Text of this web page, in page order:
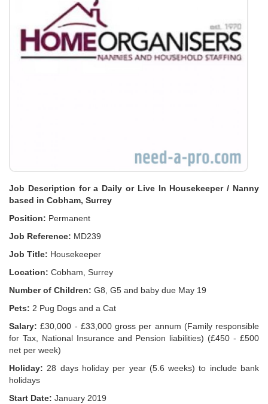
Job Description for a Daily or Live In Housekeeper / Nanny
based in Cobham, Surrey
Position: Permanent
Job Reference: MD239
Job Title: Housekeeper
Location: Cobham, Surrey
Number of Children: G8, G5 and baby due May 19
Pets: 2 Pug Dogs and a Cat
Salary: £30,000 - £33,000 gross per annum (Family responsible
for Tax, National Insurance and Pension liabilities) (£450 - £500
net per week)
Holiday: 28 days holiday per year (5.6 weeks) to include bank
holidays
Start Date: January 2019